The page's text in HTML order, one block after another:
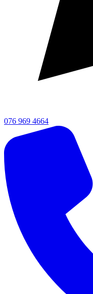
076 969 4664